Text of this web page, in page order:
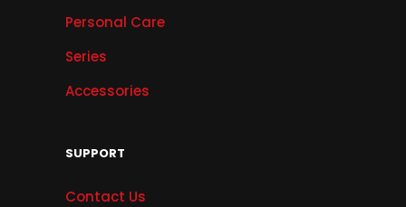
Personal Care
Series
Accessories
SUPPORT
Contact Us